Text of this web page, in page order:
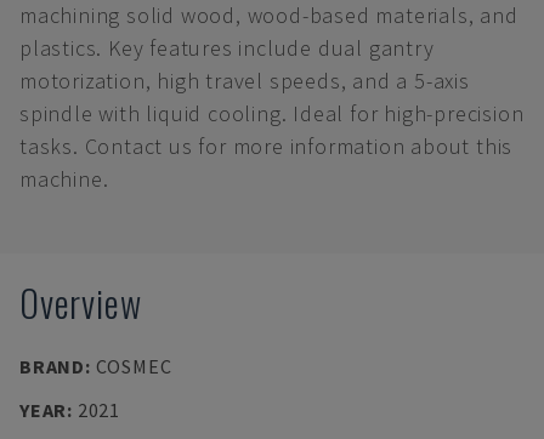
machining solid wood, wood-based materials, and
plastics. Key features include dual gantry
motorization, high travel speeds, and a 5-axis
spindle with liquid cooling. Ideal for high-precision
tasks. Contact us for more information about this
machine.
Overview
BRAND: COSMEC
YEAR: 2021